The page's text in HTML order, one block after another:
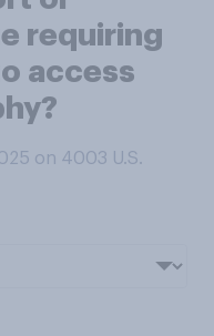
requiring
access
on 4003 U.S.